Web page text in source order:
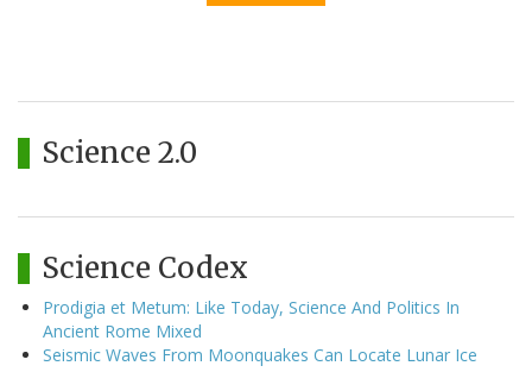
Science 2.0
Science Codex
Prodigia et Metum: Like Today, Science And Politics In
Ancient Rome Mixed
Seismic Waves From Moonquakes Can Locate Lunar Ice